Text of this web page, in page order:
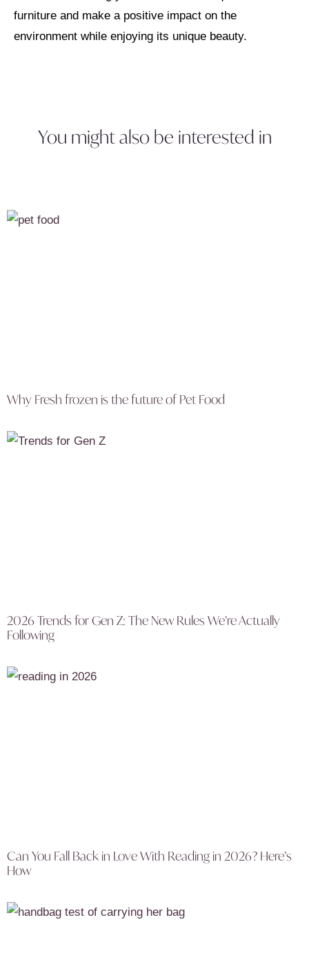
furniture and make a positive impact on the
environment while enjoying its unique beauty.
You might also be interested in
Why Fresh frozen is the future of Pet Food
2026 Trends for Gen Z: The New Rules We’re Actually
Following
Can You Fall Back in Love With Reading in 2026? Here’s
How